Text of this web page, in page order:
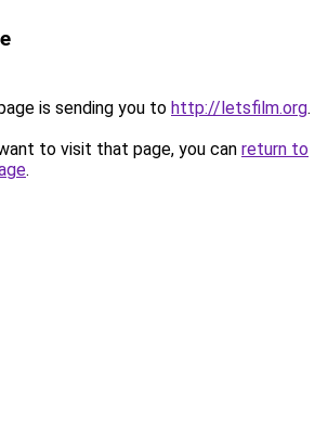
is sending you to http://letsfilm.org.
to visit that page, you can return to
.